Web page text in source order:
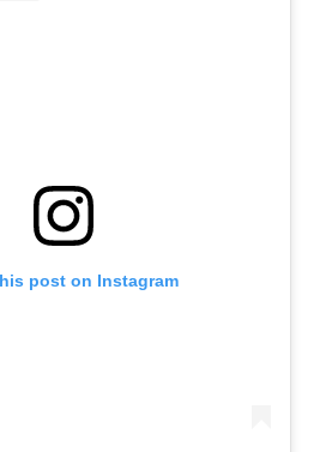
post on Instagram